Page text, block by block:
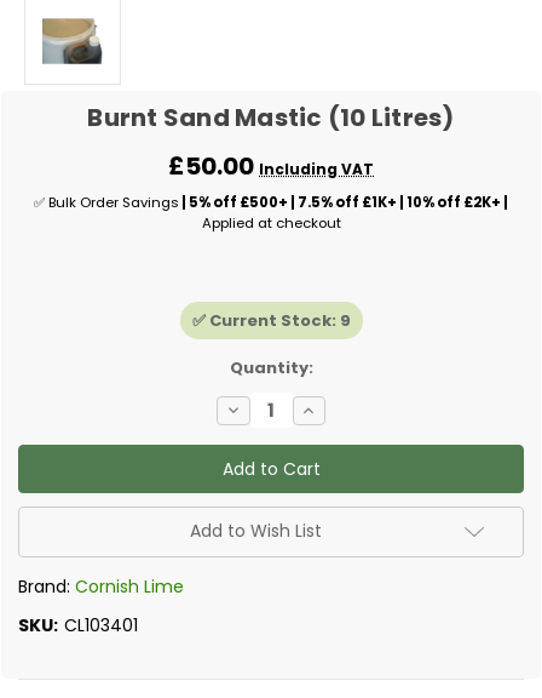
Burnt Sand Mastic (10 Litres)
£50.00 Including VAT
✅ Bulk Order Savings | 5% off £500+ | 7.5% off £1K+ | 10% off £2K+ |
Applied at checkout
✅ Current Stock: 9
Quantity:
Decrease
Quantity
of
Burnt
Sand
Mastic
(10
Litres)
Increase
Quantity
of
Burnt
Sand
Mastic
(10
Litres)
Add to Wish List
Brand: Cornish Lime
SKU: CL103401